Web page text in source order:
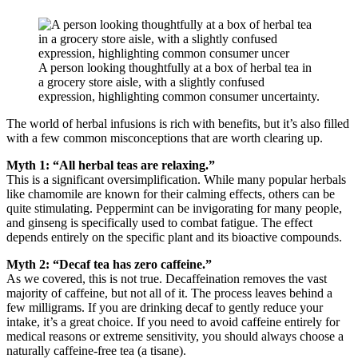
A person looking thoughtfully at a box of herbal tea in
a grocery store aisle, with a slightly confused
expression, highlighting common consumer uncertainty.
The world of herbal infusions is rich with benefits, but it’s also filled
with a few common misconceptions that are worth clearing up.
Myth 1: “All herbal teas are relaxing.”
This is a significant oversimplification. While many popular herbals
like chamomile are known for their calming effects, others can be
quite stimulating. Peppermint can be invigorating for many people,
and ginseng is specifically used to combat fatigue. The effect
depends entirely on the specific plant and its bioactive compounds.
Myth 2: “Decaf tea has zero caffeine.”
As we covered, this is not true. Decaffeination removes the vast
majority of caffeine, but not all of it. The process leaves behind a
few milligrams. If you are drinking decaf to gently reduce your
intake, it’s a great choice. If you need to avoid caffeine entirely for
medical reasons or extreme sensitivity, you should always choose a
naturally caffeine-free tea (a tisane).